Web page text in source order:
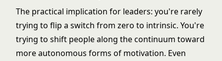
The practical implication for leaders: you're rarely
trying to flip a switch from zero to intrinsic. You're
trying to shift people along the continuum toward
more autonomous forms of motivation. Even